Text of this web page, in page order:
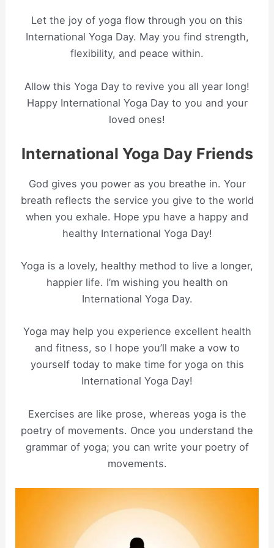
Let the joy of yoga flow through you on this
International Yoga Day. May you find strength,
flexibility, and peace within.
Allow this Yoga Day to revive you all year long!
Happy International Yoga Day to you and your
loved ones!
International Yoga Day Friends
God gives you power as you breathe in. Your
breath reflects the service you give to the world
when you exhale. Hope ypu have a happy and
healthy International Yoga Day!
Yoga is a lovely, healthy method to live a longer,
happier life. I’m wishing you health on
International Yoga Day.
Yoga may help you experience excellent health
and fitness, so I hope you’ll make a vow to
yourself today to make time for yoga on this
International Yoga Day!
Exercises are like prose, whereas yoga is the
poetry of movements. Once you understand the
grammar of yoga; you can write your poetry of
movements.